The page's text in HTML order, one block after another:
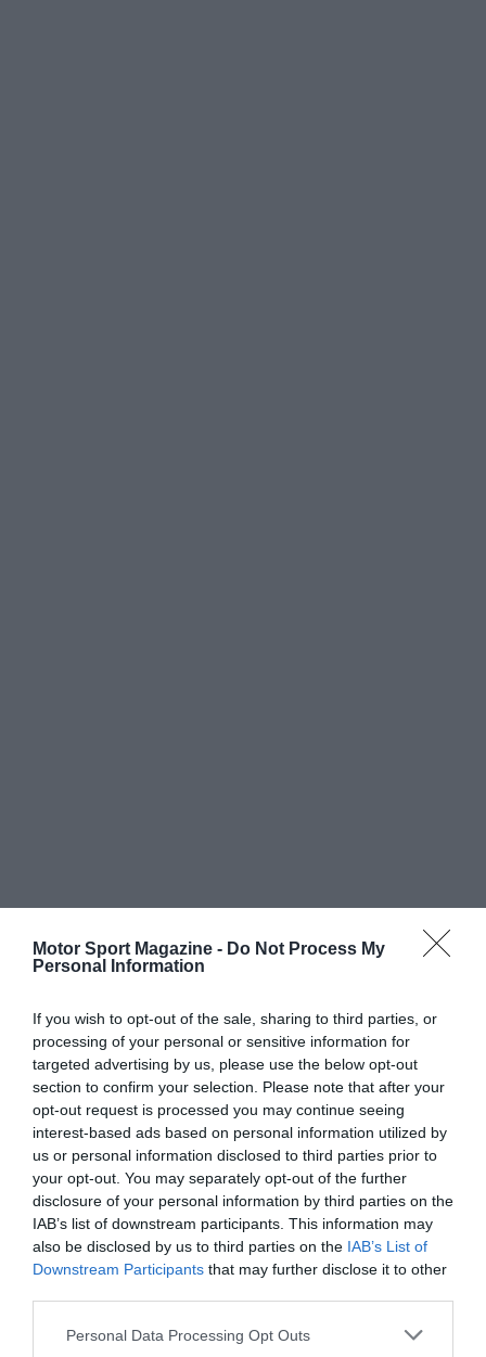
Motor Sport Magazine - Do Not Process My
Personal Information
If you wish to opt-out of the sale, sharing to third parties, or
processing of your personal or sensitive information for
targeted advertising by us, please use the below opt-out
section to confirm your selection. Please note that after your
opt-out request is processed you may continue seeing
interest-based ads based on personal information utilized by
us or personal information disclosed to third parties prior to
your opt-out. You may separately opt-out of the further
disclosure of your personal information by third parties on the
IAB’s list of downstream participants. This information may
also be disclosed by us to third parties on the IAB’s List of
Downstream Participants that may further disclose it to other
Personal Data Processing Opt Outs